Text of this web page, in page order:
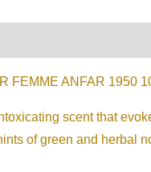
FEMME ANFAR 1950
scent that
of green and herbal